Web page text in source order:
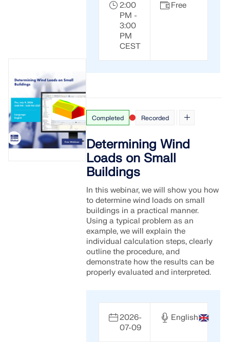
2:00
PM -
3:00
PM
CEST
Free
Completed Recorded
Determining Wind
Loads on Small
Buildings
In this webinar, we will show you how
to determine wind loads on small
buildings in a practical manner.
Using a typical problem as an
example, we will explain the
individual calculation steps, clearly
outline the procedure, and
demonstrate how the results can be
properly evaluated and interpreted.
2026-
07-09
English